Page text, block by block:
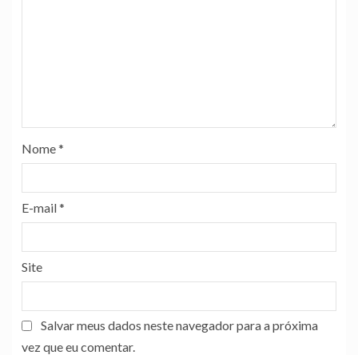
Nome*
E-mail*
Site
Salvar meus dados neste navegador para a próxima
vez que eu comentar.